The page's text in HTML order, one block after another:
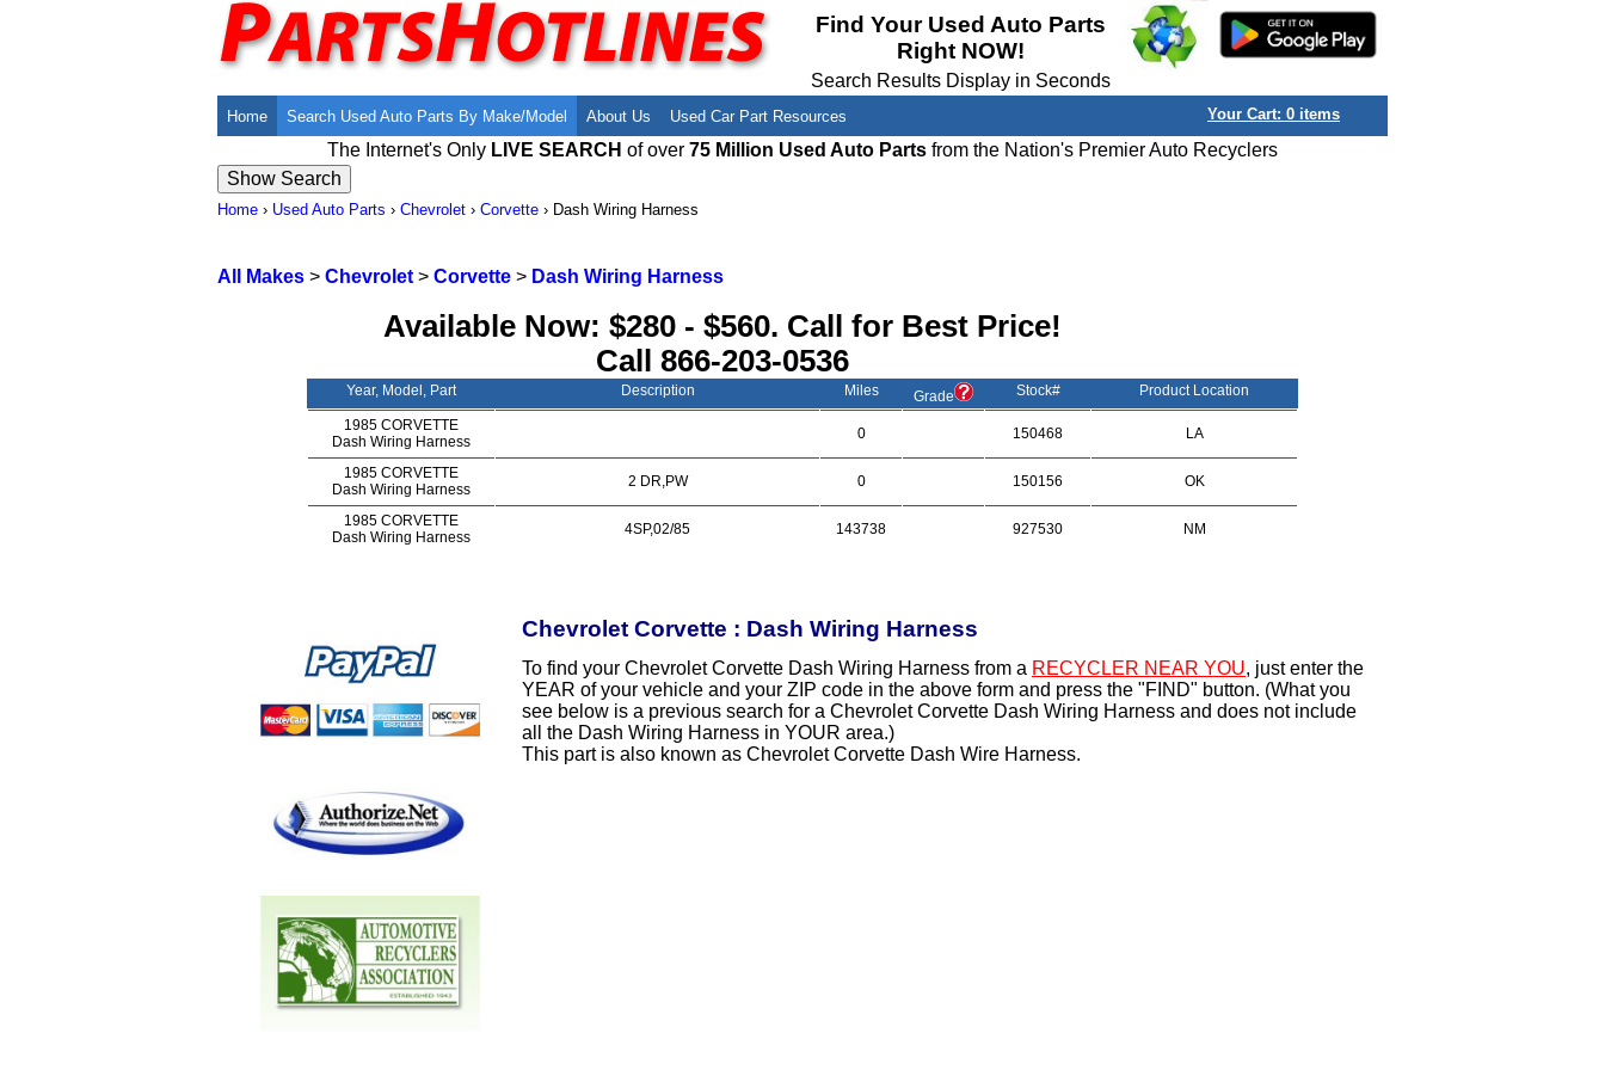
Find Your Used Auto Parts
Right NOW!
Search Results Display in Seconds
Home Search Used Auto Parts By Make/Model About Us
Employment Opportunities
Recyclers - Join Our Network
Used Car Part Resources
Used Auto Parts Damage Codes(ARA,
Salvage Yards For Sale
Your Cart: 0 items
The Internet's Only LIVE SEARCH of over 75 Million Used Auto Parts from the Nation's Premier Auto Recyclers
Home › Used Auto Parts › Chevrolet › Corvette › Dash Wiring Harness
All Makes > Chevrolet > Corvette > Dash Wiring Harness
Available Now: $280 - $560. Call for Best Price!
Call 866-203-0536
Year, Model, Part Description Miles Grade Stock# Product Location
1985 CORVETTE
Dash Wiring Harness
0 150468 LA
1985 CORVETTE
Dash Wiring Harness
2 DR,PW 0 150156 OK
1985 CORVETTE
Dash Wiring Harness
4SP,02/85 143738 927530 NM
Chevrolet Corvette : Dash Wiring Harness
To find your Chevrolet Corvette Dash Wiring Harness from a RECYCLER NEAR YOU, just enter the
YEAR of your vehicle and your ZIP code in the above form and press the "FIND" button. (What you
see below is a previous search for a Chevrolet Corvette Dash Wiring Harness and does not include
all the Dash Wiring Harness in YOUR area.)
This part is also known as Chevrolet Corvette Dash Wire Harness.